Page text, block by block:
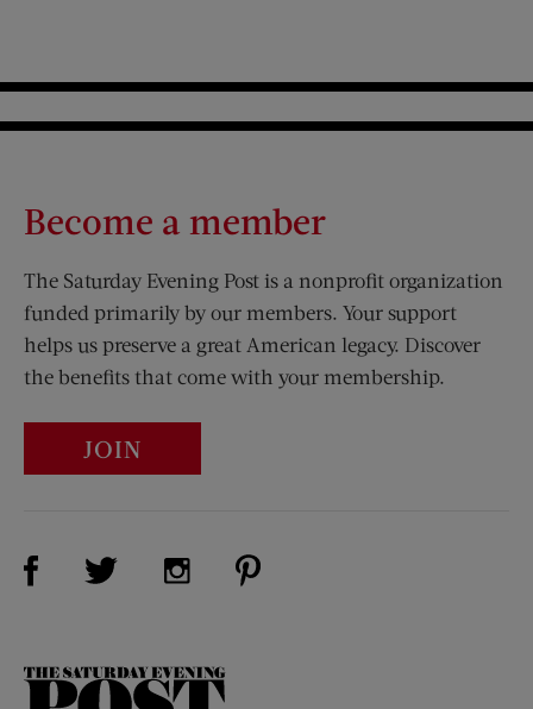
Become a member
The Saturday Evening Post is a nonprofit organization
funded primarily by our members. Your support
helps us preserve a great American legacy. Discover
the benefits that come with your membership.
JOIN
Visit Us on Facebook (opens new window)
Visit Us on Twitter (opens new window)
Visit Us on Instagram (opens new
The